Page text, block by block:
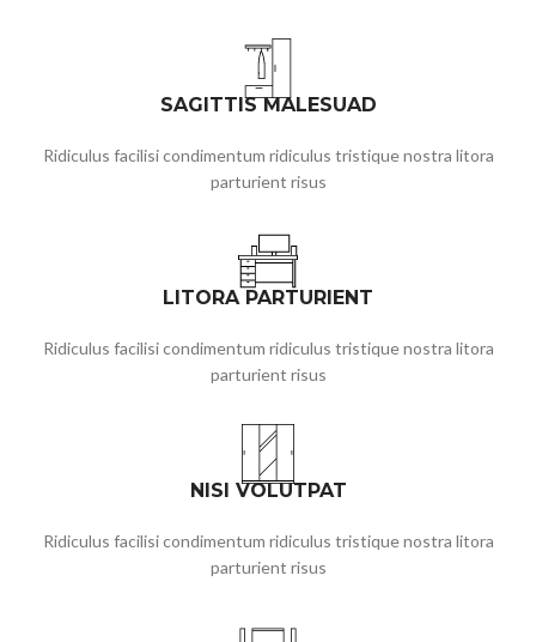
SAGITTIS MALESUAD
Ridiculus facilisi condimentum ridiculus tristique nostra litora
parturient risus
LITORA PARTURIENT
Ridiculus facilisi condimentum ridiculus tristique nostra litora
parturient risus
NISI VOLUTPAT
Ridiculus facilisi condimentum ridiculus tristique nostra litora
parturient risus